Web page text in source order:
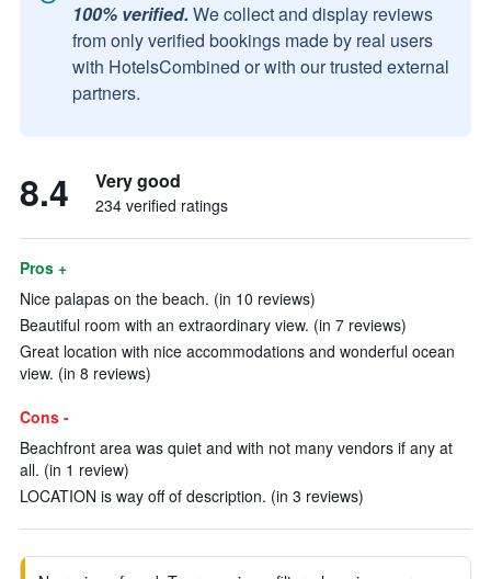
100% verified. We collect and display reviews
from only verified bookings made by real users
with HotelsCombined or with our trusted external
partners.
8.4 Very good
234 verified ratings
Pros +
Nice palapas on the beach. (in 10 reviews)
Beautiful room with an extraordinary view. (in 7 reviews)
Great location with nice accommodations and wonderful ocean
view. (in 8 reviews)
Cons -
Beachfront area was quiet and with not many vendors if any at
all. (in 1 review)
LOCATION is way off of description. (in 3 reviews)